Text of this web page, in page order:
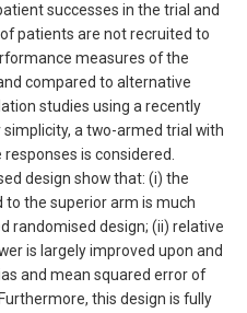
successes in the trial and
patients are not recruited to
measures of the
compared to alternative
studies using a recently
a two-armed trial with
is considered.
design show that: (i) the
the superior arm is much
randomised design; (ii) relative
is largely improved upon and
and mean squared error of
this design is fully